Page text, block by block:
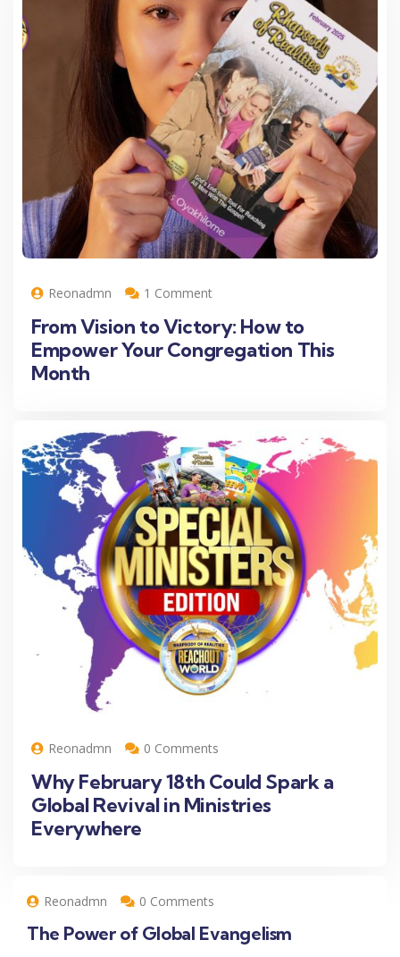
Reonadmn 1 Comment
From Vision to Victory: How to
Empower Your Congregation This
Month
Reonadmn 0 Comments
Why February 18th Could Spark a
Global Revival in Ministries
Everywhere
Reonadmn 0 Comments
The Power of Global Evangelism